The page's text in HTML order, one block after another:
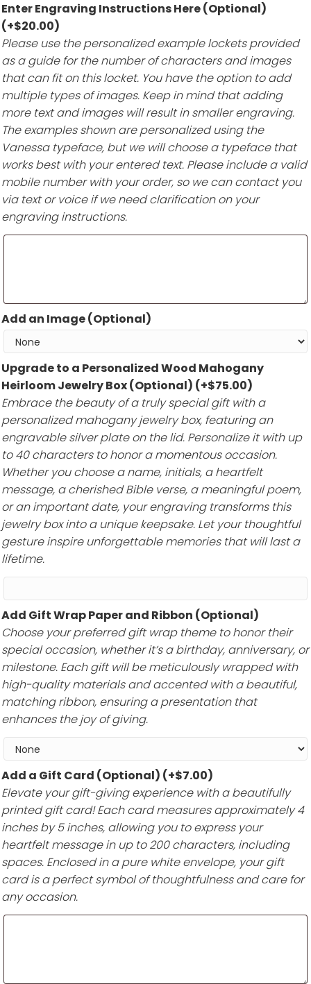
Enter Engraving Instructions Here (Optional)
(+$20.00)
Please use the personalized example lockets provided
as a guide for the number of characters and images
that can fit on this locket. You have the option to add
multiple types of images. Keep in mind that adding
more text and images will result in smaller engraving.
The examples shown are personalized using the
Vanessa typeface, but we will choose a typeface that
works best with your entered text. Please include a valid
mobile number with your order, so we can contact you
via text or voice if we need clarification on your
engraving instructions.
Add an Image (Optional)
Upgrade to a Personalized Wood Mahogany
Heirloom Jewelry Box (Optional) (+$75.00)
Embrace the beauty of a truly special gift with a
personalized mahogany jewelry box, featuring an
engravable silver plate on the lid. Personalize it with up
to 40 characters to honor a momentous occasion.
Whether you choose a name, initials, a heartfelt
message, a cherished Bible verse, a meaningful poem,
or an important date, your engraving transforms this
jewelry box into a unique keepsake. Let your thoughtful
gesture inspire unforgettable memories that will last a
lifetime.
Add Gift Wrap Paper and Ribbon (Optional)
Choose your preferred gift wrap theme to honor their
special occasion, whether it’s a birthday, anniversary, or
milestone. Each gift will be meticulously wrapped with
high-quality materials and accented with a beautiful,
matching ribbon, ensuring a presentation that
enhances the joy of giving.
Add a Gift Card (Optional) (+$7.00)
Elevate your gift-giving experience with a beautifully
printed gift card! Each card measures approximately 4
inches by 5 inches, allowing you to express your
heartfelt message in up to 200 characters, including
spaces. Enclosed in a pure white envelope, your gift
card is a perfect symbol of thoughtfulness and care for
any occasion.